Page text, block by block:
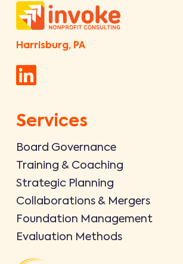
Harrisburg, PA
Services
Board Governance
Training & Coaching
Strategic Planning
Collaborations & Mergers
Foundation Management
Evaluation Methods